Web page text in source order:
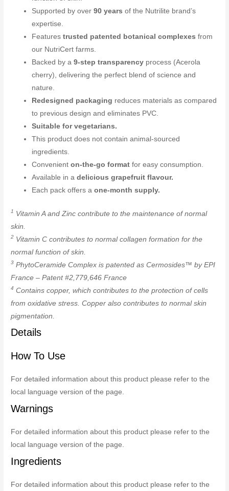
Supported by over90 years of the Nutrilite brand’s
expertise.
Featurestrusted patented botanical complexes from
our NutriCert farms.
Backed by a9-step transparency process (Acerola
cherry), delivering the perfect blend of science and
nature.
Redesigned packaging reduces materials as compared
to previous design and eliminates PVC.
Suitable for vegetarians.
This product does not contain animal-sourced
ingredients.
Convenienton-the-go format for easy consumption.
Available in adelicious grapefruit flavour.
Each pack offers aone-month supply.
1 Vitamin A and Zinc contribute to the maintenance of normal
skin.
2 Vitamin C contributes to normal collagen formation for the
normal function of skin.
3 PhytoCeramide Complex is patented as Cermosides™ by EPI
France – Patent #2,779,646 France
4 Contains copper, which contributes to the protection of cells
from oxidative stress. Copper also contributes to normal skin
pigmentation.
Details
How To Use
For detailed information about this product please refer to the
local language version of the page.
Warnings
For detailed information about this product please refer to the
local language version of the page.
Ingredients
For detailed information about this product please refer to the